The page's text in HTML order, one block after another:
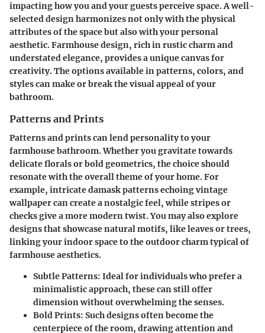
impacting how you and your guests perceive space. A well-
selected design harmonizes not only with the physical
attributes of the space but also with your personal
aesthetic. Farmhouse design, rich in rustic charm and
understated elegance, provides a unique canvas for
creativity. The options available in patterns, colors, and
styles can make or break the visual appeal of your
bathroom.
Patterns and Prints
Patterns and prints can lend personality to your
farmhouse bathroom. Whether you gravitate towards
delicate florals or bold geometrics, the choice should
resonate with the overall theme of your home. For
example, intricate damask patterns echoing vintage
wallpaper can create a nostalgic feel, while stripes or
checks give a more modern twist. You may also explore
designs that showcase natural motifs, like leaves or trees,
linking your indoor space to the outdoor charm typical of
farmhouse aesthetics.
Subtle Patterns: Ideal for individuals who prefer a
minimalistic approach, these can still offer
dimension without overwhelming the senses.
Bold Prints: Such designs often become the
centerpiece of the room, drawing attention and